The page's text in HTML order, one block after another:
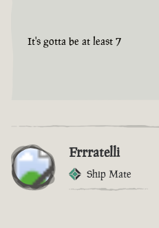
It's gotta be at least 7
Frrratelli
Ship Mate